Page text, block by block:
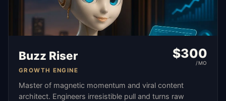
Buzz Riser
GROWTH ENGINE
$300
/MO
Master of magnetic momentum and viral content
architect. Engineers irresistible pull and turns raw